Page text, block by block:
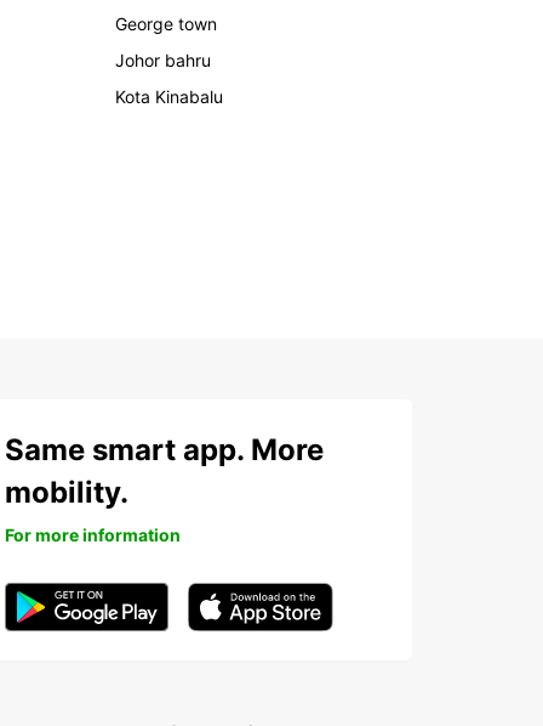
George town
Johor bahru
Kota Kinabalu
Same smart app. More
mobility.
For more information